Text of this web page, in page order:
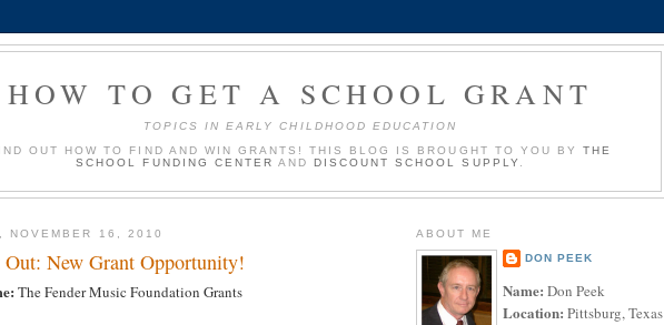
HOW TO GET A SCHOOL GRANT
TOPICS IN EARLY CHILDHOOD EDUCATION
OUT HOW TO FIND AND WIN GRANTS! THIS BLOG IS BROUGHT TO YOU BY THE
SCHOOL FUNDING CENTER ANDDISCOUNT SCHOOL SUPPLY
NOVEMBER 16, 2010
New Grant Opportunity!
The Fender Music Foundation Grants
ABOUT ME
DON PEEK
Name: Don Peek
Location: Pittsburg, Texas